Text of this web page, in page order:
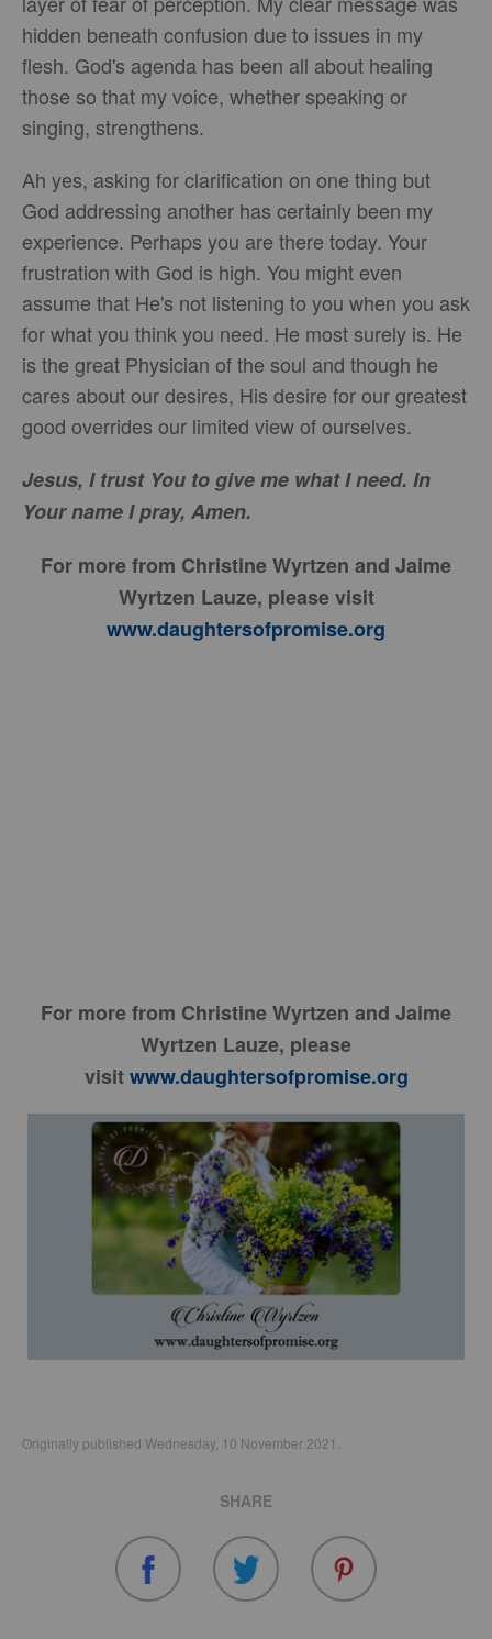
hidden beneath confusion due to issues in my
flesh. God's agenda has been all about healing
those so that my voice, whether speaking or
singing, strengthens.
Ah yes, asking for clarification on one thing but
God addressing another has certainly been my
experience. Perhaps you are there today. Your
frustration with God is high. You might even
assume that He's not listening to you when you ask
for what you think you need. He most surely is. He
is the great Physician of the soul and though he
cares about our desires, His desire for our greatest
good overrides our limited view of ourselves.
Jesus, I trust You to give me what I need. In
Your name I pray, Amen.
For more from Christine Wyrtzen and Jaime
Wyrtzen Lauze, please visit
www.daughtersofpromise.org
For more from Christine Wyrtzen and Jaime
Wyrtzen Lauze, please
visitwww.daughtersofpromise.org
Originally published Wednesday, 10 November 2021.
SHARE